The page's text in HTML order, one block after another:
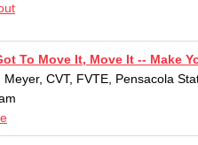
To Move It, Move It -- Make
Meyer, CVT, FVTE, Pensacola